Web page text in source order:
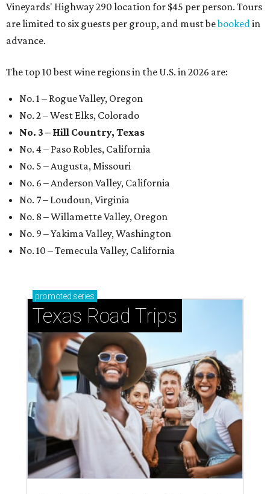
Vineyards' Highway 290 location for $45 per person. Tours
are limited to six guests per group, and must bebookedin
advance.
The top 10 best wine regions in the U.S. in 2026 are:
No. 1 – Rogue Valley, Oregon
No. 2 – West Elks, Colorado
No. 3 – Hill Country, Texas
No. 4 – Paso Robles, California
No. 5 – Augusta, Missouri
No. 6 – Anderson Valley, California
No. 7 – Loudoun, Virginia
No. 8 – Willamette Valley, Oregon
No. 9 – Yakima Valley, Washington
No. 10 – Temecula Valley, California
promoted series
Texas Road Trips